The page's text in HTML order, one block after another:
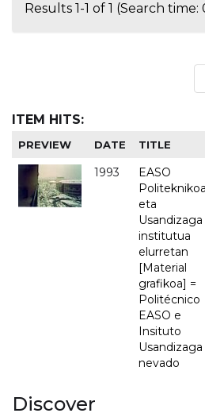
Results 1-1 of 1 (Search time:
ITEM HITS:
PREVIEW DATE TITLE
1993
EASO
Politeknikoa
eta
Usandizaga
institutua
elurretan
[Material
grafikoa] =
Politécnico
EASO e
Insituto
Usandizaga
nevado
Discover